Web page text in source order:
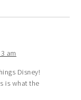
am
Disney!
is what the